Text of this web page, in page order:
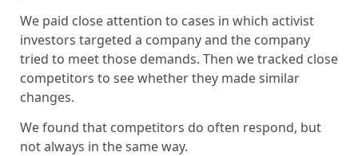
We paid close attention to cases in which activist
investors targeted a company and the company
tried to meet those demands. Then we tracked close
competitors to see whether they made similar
changes.
We found that competitors do often respond, but
not always in the same way.